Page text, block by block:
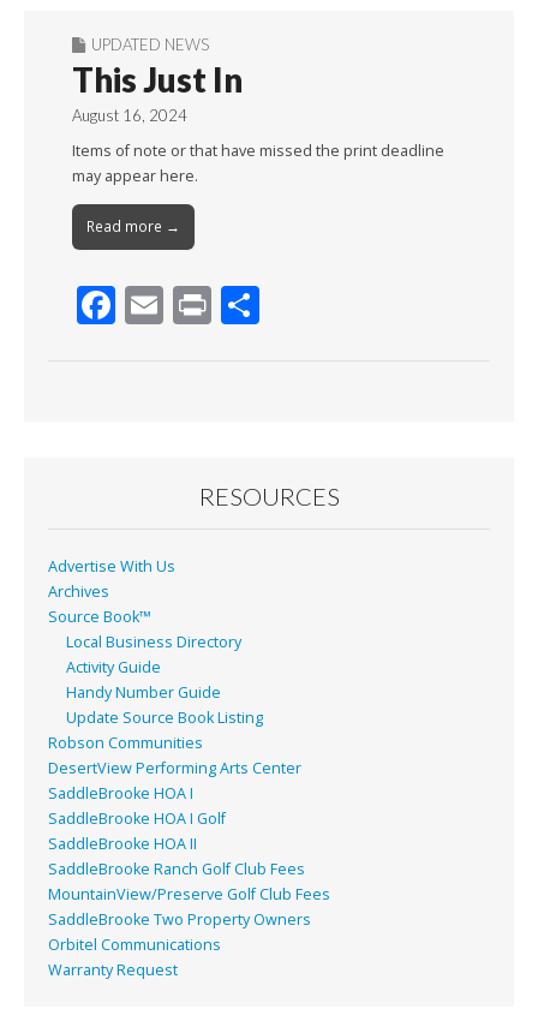
UPDATED NEWS
This Just In
August 16, 2024
Items of note or that have missed the print deadline
may appear here.
Read more →
F
k
E Pr
RESOURCES
Advertise With Us
Archives
Source Book™
Local Business Directory
Activity Guide
Handy Number Guide
Update Source Book Listing
Robson Communities
DesertView Performing Arts Center
SaddleBrooke HOA I
SaddleBrooke HOA I Golf
SaddleBrooke HOA II
SaddleBrooke Ranch Golf Club Fees
MountainView/Preserve Golf Club Fees
SaddleBrooke Two Property Owners
Orbitel Communications
Warranty Request